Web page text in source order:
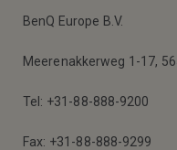
BenQ Europe B.V.
Meerenakkerweg 1-17,
Tel: +31-88-888-9200
Fax: +31-88-888-9299